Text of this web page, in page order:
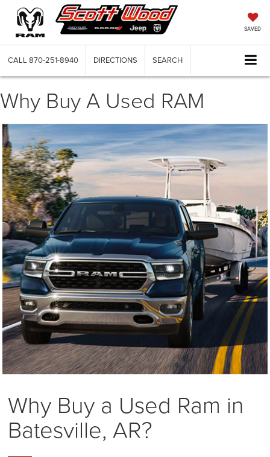
SAVED
CALL 870-251-8940 DIRECTIONS SEARCH
Why Buy A Used RAM
Why Buy a Used Ram in
Batesville, AR?